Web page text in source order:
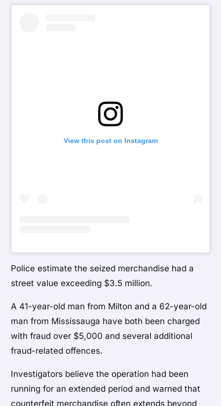
View this post on Instagram
Police estimate the seized merchandise had a
street value exceeding $3.5 million.
A 41-year-old man from Milton and a 62-year-old
man from Mississauga have both been charged
with fraud over $5,000 and several additional
fraud-related offences.
Investigators believe the operation had been
running for an extended period and warned that
counterfeit merchandise often extends beyond